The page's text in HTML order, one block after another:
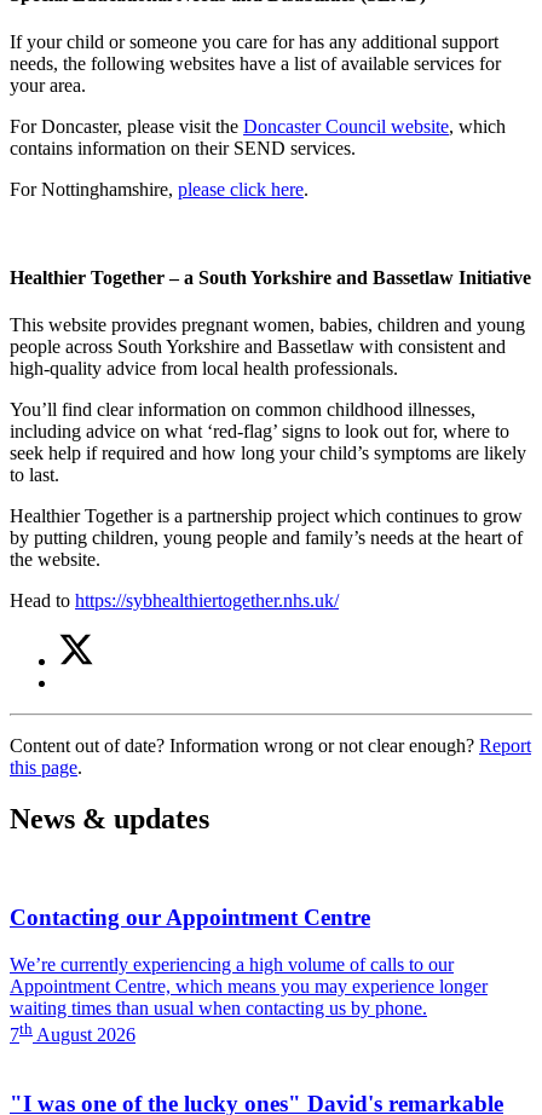
If your child or someone you care for has any additional support
needs, the following websites have a list of available services for
your area.
For Doncaster, please visit the Doncaster Council website, which
contains information on their SEND services.
For Nottinghamshire, please click here.
Healthier Together – a South Yorkshire and Bassetlaw Initiative
This website provides pregnant women, babies, children and young
people across South Yorkshire and Bassetlaw with consistent and
high-quality advice from local health professionals.
You’ll find clear information on common childhood illnesses,
including advice on what ‘red-flag’ signs to look out for, where to
seek help if required and how long your child’s symptoms are likely
to last.
Healthier Together is a partnership project which continues to grow
by putting children, young people and family’s needs at the heart of
the website.
Head to https://sybhealthiertogether.nhs.uk/
Share
this
(Children's
Services)
Content out of date? Information wrong or not clear enough? Report
this page.
News & updates
Contacting our Appointment Centre
We’re currently experiencing a high volume of calls to our
Appointment Centre, which means you may experience longer
waiting times than usual when contacting us by phone.
7th August 2026
"I was one of the lucky ones" David's remarkable